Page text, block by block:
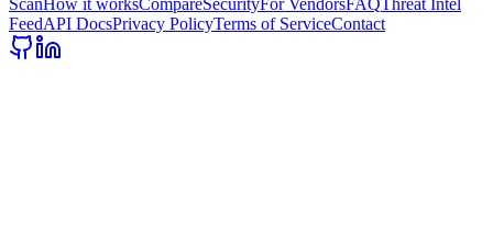
FeedAPI DocsPrivacy PolicyTerms of ServiceContact